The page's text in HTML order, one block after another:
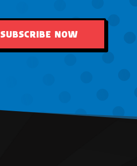
SUBSCRIBE NOW